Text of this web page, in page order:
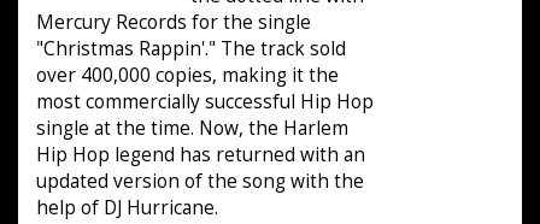
Mercury Records for the single
"Christmas Rappin'." The track sold
over 400,000 copies, making it the
most commercially successful Hip Hop
single at the time. Now, the Harlem
Hip Hop legend has returned with an
updated version of the song with the
help of DJ Hurricane.